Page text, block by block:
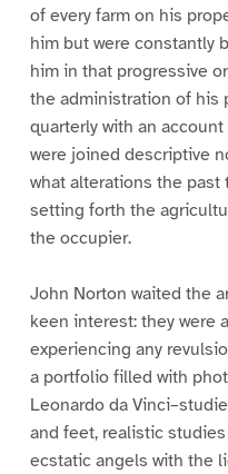
of every farm on his
him but were constantly
him in that progressive
the administration of his
quarterly with an
were joined descriptive
what alterations the past
setting forth the
the occupier.
John Norton waited the
keen interest: they were
experiencing any
a portfolio filled with
Leonardo da
and feet, realistic
ecstatic angels with the